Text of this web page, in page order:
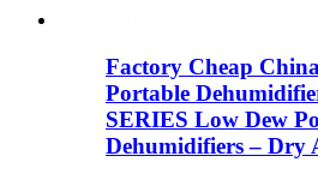
Factory Cheap
Portable
SERIES Low Dew
Dehumidifiers – Dry